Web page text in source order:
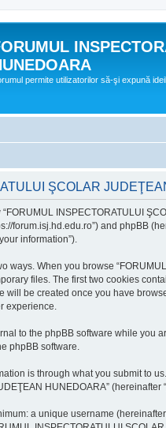
permite utilizatorilor să-şi expună
ŞCOLAR
INSPECTORATULUI
forum.isj.hd.edu.ro”) and phpBB
information”).
ways. When you browse
files. The first two cookies
will be created once you have
experience.
to the phpBB software while you
phpBB software.
is through what you submit to
HUNEDOARA”
a unique username